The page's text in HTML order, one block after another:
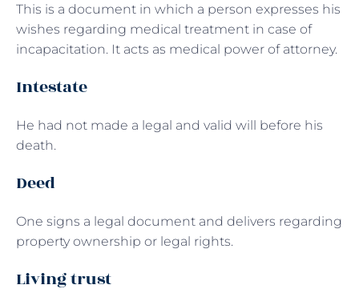
This is a document in which a person expresses his
wishes regarding medical treatment in case of
incapacitation. It acts as medical power of attorney.
Intestate
He had not made a legal and valid will before his
death.
Deed
One signs a legal document and delivers regarding
property ownership or legal rights.
Living trust